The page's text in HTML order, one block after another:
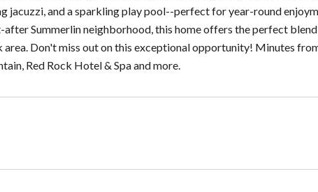
jacuzzi, and a sparkling play pool--perfect for year-round
Summerlin neighborhood, this home offers the perfect
area. Don't miss out on this exceptional opportunity! Minutes
Red Rock Hotel & Spa and more.